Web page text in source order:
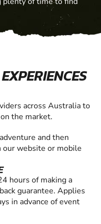
across Australia to
the market.
and then
our website or mobile
hours of making a
guarantee. Applies
in advance of event